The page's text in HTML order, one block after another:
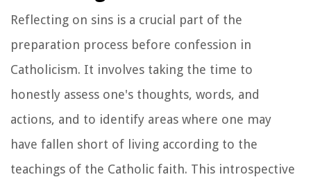
Reflecting on sins is a crucial part of the
preparation process before confession in
Catholicism. It involves taking the time to
honestly assess one's thoughts, words, and
actions, and to identify areas where one may
have fallen short of living according to the
teachings of the Catholic faith. This introspective